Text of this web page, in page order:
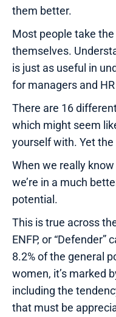
them better.
Most people take
themselves.
is just as useful in
for managers and
There are 16
which might seem
yourself with. Yet
When we really
we’re in a much
potential.
This is true across
ENFP, or
8.2% of the general
women, it’s marked
including the
that must be